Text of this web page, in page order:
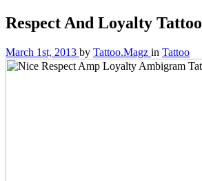
Respect And Loyalty Tattoo
March 1st, 2013 by Tattoo.Magz in Tattoo